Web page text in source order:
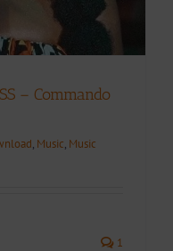
– Commando
, Music, Music
1